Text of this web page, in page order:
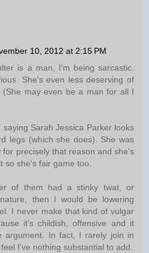
10, 2012 at 2:15 PM
is a man, I'm being sarcastic.
She's even less deserving of
(She may even be a man for all I
Sarah Jessica Parker looks
legs (which she does). She was
for precisely that reason and she's
so she's fair game too.
of them had a stinky twat, or
then I would be lowering
I never make that kind of vulgar
it's childish, offensive and it
argument. In fact, I rarely join in
I've nothing substantial to add.